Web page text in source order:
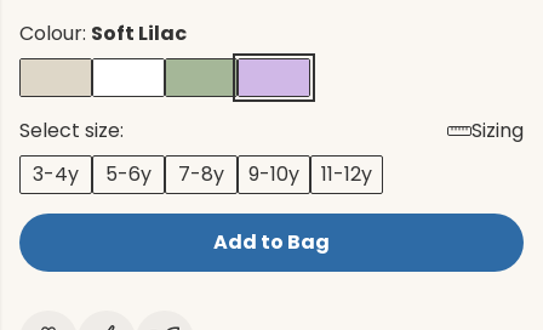
Colour: Soft Lilac
Select size:
Sizing
3-4y
5-6y 7-8y 9-10y 11-12y
Add to Bag